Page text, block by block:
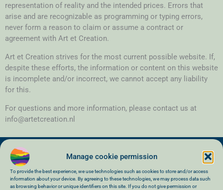
Manage cookie permission
To provide the best experience, we use technologies such as cookies to store and/or access
information about your device. By agreeing to these technologies, we may process data such
as browsing behavior or unique identifiers on this site. If you do not give permission or
representation of reality and the intended prices. Errors that
arise and are recognizable as programming or typing errors,
never form a reason to claim or assume a contract or
agreement with Art et Creation.
Art et Creation strives for the most current possible website. If,
despite these efforts, the information or content on this website
is incomplete and/or incorrect, we cannot accept any liability
for this.
For questions and more information, please contact us at
info@artetcreation.nl